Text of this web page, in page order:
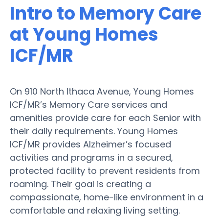
Intro to Memory Care
at Young Homes
ICF/MR
On 910 North Ithaca Avenue, Young Homes
ICF/MR’s Memory Care services and
amenities provide care for each Senior with
their daily requirements. Young Homes
ICF/MR provides Alzheimer’s focused
activities and programs in a secured,
protected facility to prevent residents from
roaming. Their goal is creating a
compassionate, home-like environment in a
comfortable and relaxing living setting.